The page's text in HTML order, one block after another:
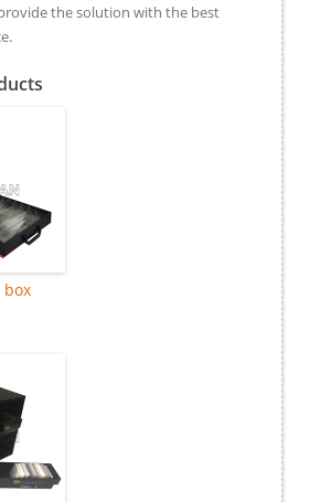
the solution with the best
box